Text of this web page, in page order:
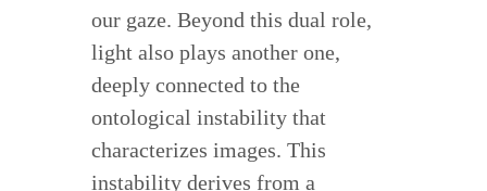
our gaze. Beyond this dual role,
light also plays another one,
deeply connected to the
ontological instability that
characterizes images. This
instability derives from a